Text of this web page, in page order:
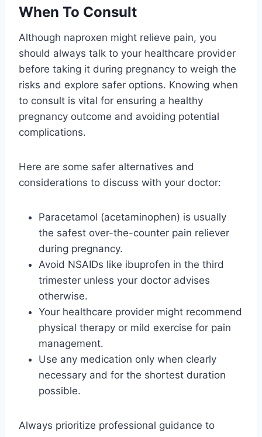
When To Consult
Although naproxen might relieve pain, you
should always talk to your healthcare provider
before taking it during pregnancy to weigh the
risks and explore safer options. Knowing when
to consult is vital for ensuring a healthy
pregnancy outcome and avoiding potential
complications.
Here are some safer alternatives and
considerations to discuss with your doctor:
Paracetamol (acetaminophen) is usually
the safest over-the-counter pain reliever
during pregnancy.
Avoid NSAIDs like ibuprofen in the third
trimester unless your doctor advises
otherwise.
Your healthcare provider might recommend
physical therapy or mild exercise for pain
management.
Use any medication only when clearly
necessary and for the shortest duration
possible.
Always prioritize professional guidance to